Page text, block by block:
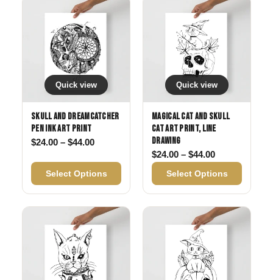
Quick view
Skull and Dreamcatcher
Pen Ink Art Print
$24.00 – $44.00Price range: $24.00 through $44.00
Select Options
Quick view
Magical Cat and Skull
Cat Art Print, Line
Drawing
$24.00 – $44.00Price range:
Select Options